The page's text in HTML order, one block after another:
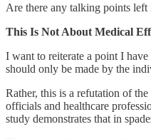
Are there any talking points left
This Is Not About Medical
I want to reiterate a point I have
should only be made by the
Rather, this is a refutation of
officials and healthcare
study demonstrates that in